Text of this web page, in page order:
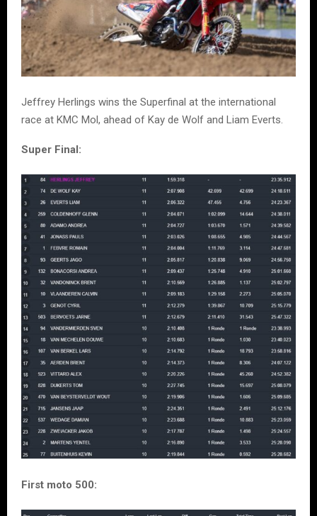
Jeffrey Herlings wins the Superfinal at the international
race at KMC Mol, ahead of Kay de Wolf and Liam Everts.
Super Final:
First moto 500: